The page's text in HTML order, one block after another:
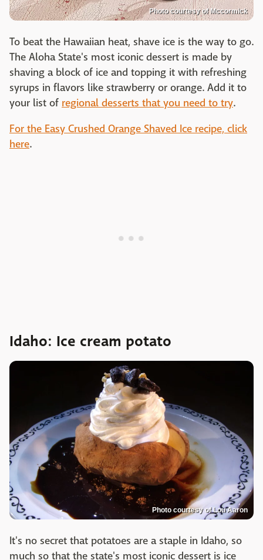
Photo courtesy of Mccormick
To beat the Hawaiian heat, shave ice is the way to go.
The Aloha State's most iconic dessert is made by
shaving a block of ice and topping it with refreshing
syrups in flavors like strawberry or orange. Add it to
your list of regional desserts that you need to try.
For the Easy Crushed Orange Shaved Ice recipe, click
here.
Idaho: Ice cream potato
Photo courtesy of Lou Aaron
It's no secret that potatoes are a staple in Idaho, so
much so that the state's most iconic dessert is ice